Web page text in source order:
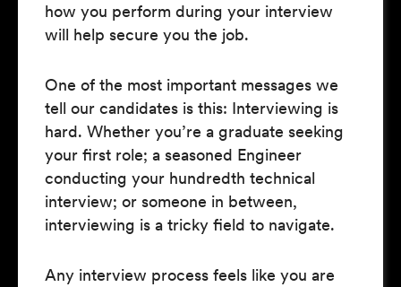
how you perform during your interview
will help secure you the job.
One of the most important messages we
tell our candidates is this: Interviewing is
hard. Whether you’re a graduate seeking
your first role; a seasoned Engineer
conducting your hundredth technical
interview; or someone in between,
interviewing is a tricky field to navigate.
Any interview process feels like you are